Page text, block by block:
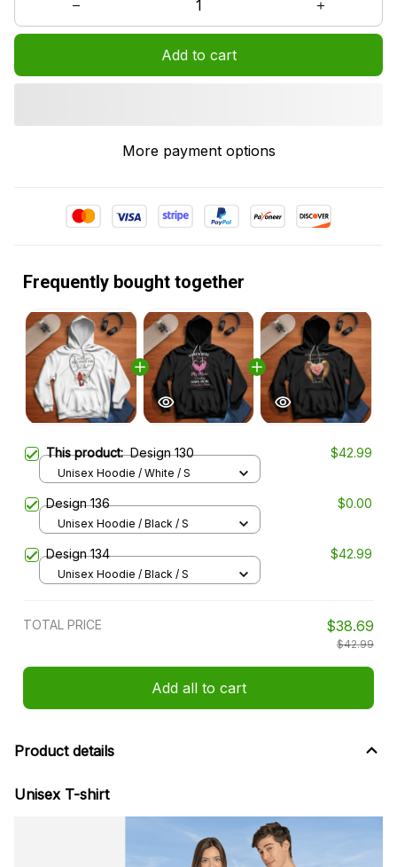
Add to cart
More payment options
Frequently bought together
This product:Design 130 $42.99
Unisex Hoodie / White / S
Design 136 $0.00
Unisex Hoodie / Black / S
Design 134 $42.99
Unisex Hoodie / Black / S
TOTAL PRICE $38.69
$42.99
Add all to cart
Product details
Unisex T-shirt